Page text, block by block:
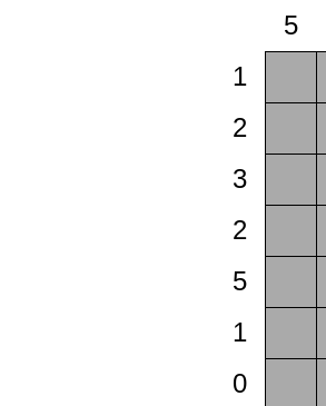
5
1
2
3
2
5
1
0